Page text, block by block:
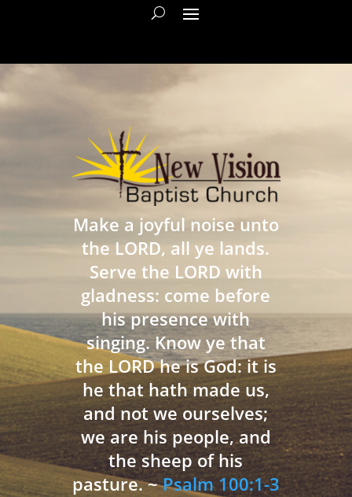
Make a joyful noise unto
the LORD, all ye lands.
Serve the LORD with
gladness: come before
his presence with
singing. Know ye that
the LORD he is God: it is
he that hath made us,
and not we ourselves;
we are his people, and
the sheep of his
pasture. ~Psalm 100:1-3